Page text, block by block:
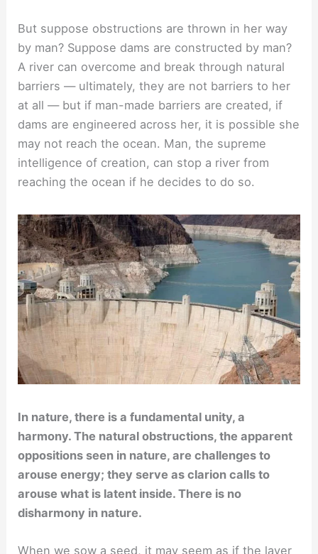
But suppose obstructions are thrown in her way
by man? Suppose dams are constructed by man?
A river can overcome and break through natural
barriers — ultimately, they are not barriers to her
at all — but if man-made barriers are created, if
dams are engineered across her, it is possible she
may not reach the ocean. Man, the supreme
intelligence of creation, can stop a river from
reaching the ocean if he decides to do so.
In nature, there is a fundamental unity, a
harmony. The natural obstructions, the apparent
oppositions seen in nature, are challenges to
arouse energy; they serve as clarion calls to
arouse what is latent inside. There is no
disharmony in nature.
When we sow a seed, it may seem as if the layer